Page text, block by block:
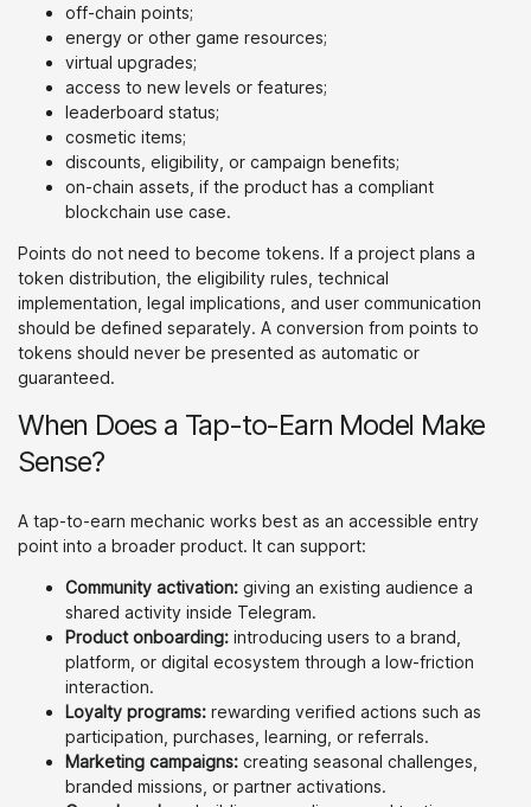
off-chain points;
energy or other game resources;
virtual upgrades;
access to new levels or features;
leaderboard status;
cosmetic items;
discounts, eligibility, or campaign benefits;
on-chain assets, if the product has a compliant
blockchain use case.
Points do not need to become tokens. If a project plans a
token distribution, the eligibility rules, technical
implementation, legal implications, and user communication
should be defined separately. A conversion from points to
tokens should never be presented as automatic or
guaranteed.
When Does a Tap-to-Earn Model Make
Sense?
A tap-to-earn mechanic works best as an accessible entry
point into a broader product. It can support:
Community activation: giving an existing audience a
shared activity inside Telegram.
Product onboarding: introducing users to a brand,
platform, or digital ecosystem through a low-friction
interaction.
Loyalty programs: rewarding verified actions such as
participation, purchases, learning, or referrals.
Marketing campaigns: creating seasonal challenges,
branded missions, or partner activations.